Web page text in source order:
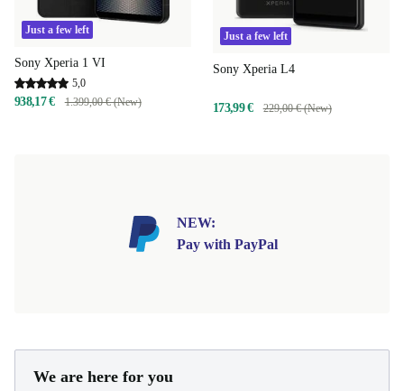
Just a few left
Sony Xperia 1 VI
5,0
938,17 € 1.399,00 € (New)
Just a few left
Sony Xperia L4
173,99 € 229,00 € (New)
NEW:
Pay with PayPal
We are here for you